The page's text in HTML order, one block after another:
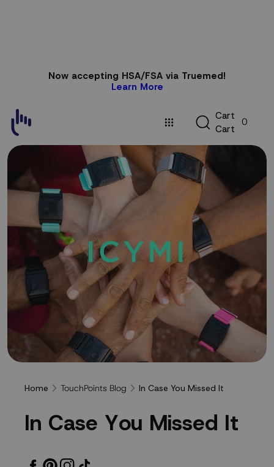
Now accepting HSA/FSA via Truemed!
Learn More
C
a
C
C
a
a
r
r
t
t
0
Home TouchPoints Blog In Case You Missed It
In
Case
In Case You Missed It